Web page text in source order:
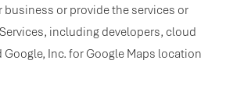
business or provide the services or
including developers, cloud
Inc. for Google Maps location